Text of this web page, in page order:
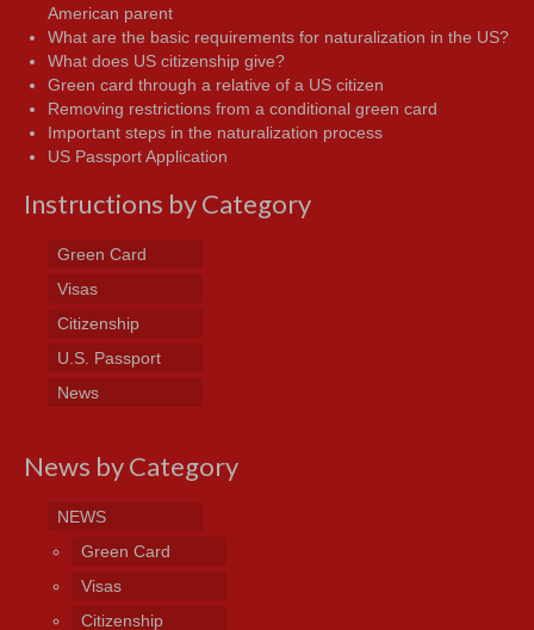
American parent
What are the basic requirements for naturalization in the US?
What does US citizenship give?
Green card through a relative of a US citizen
Removing restrictions from a conditional green card
Important steps in the naturalization process
US Passport Application
Instructions by Category
Green Card
Visas
Citizenship
U.S. Passport
News
News by Category
NEWS
Green Card
Visas
Citizenship